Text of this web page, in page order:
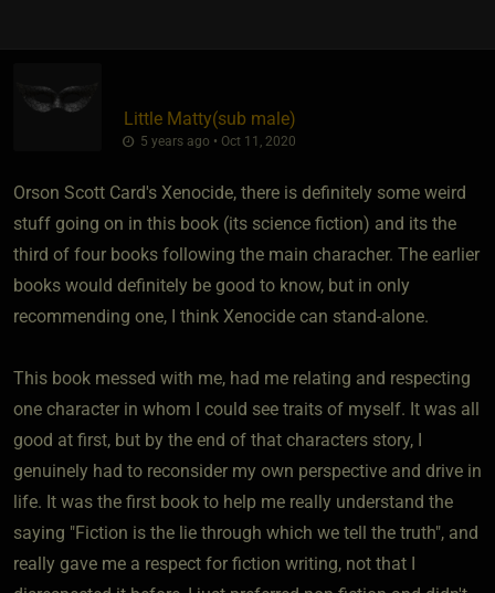
Little Matty​(sub male)
5 years ago • Oct 11, 2020
Orson Scott Card's Xenocide, there is definitely some weird
stuff going on in this book (its science fiction) and its the
third of four books following the main characher. The earlier
books would definitely be good to know, but in only
recommending one, I think Xenocide can stand-alone.
This book messed with me, had me relating and respecting
one character in whom I could see traits of myself. It was all
good at first, but by the end of that characters story, I
genuinely had to reconsider my own perspective and drive in
life. It was the first book to help me really understand the
saying "Fiction is the lie through which we tell the truth", and
really gave me a respect for fiction writing, not that I